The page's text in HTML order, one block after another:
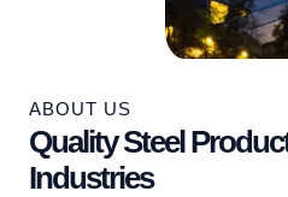
ABOUT US
Quality Steel
Industries